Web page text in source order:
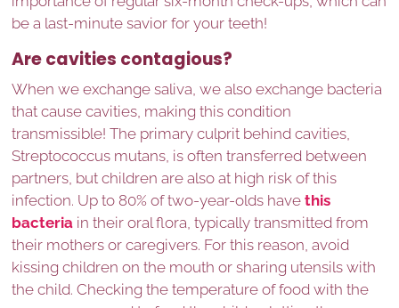
be a last-minute savior for your teeth!
Are cavities contagious?
When we exchange saliva, we also exchange bacteria
that cause cavities, making this condition
transmissible! The primary culprit behind cavities,
Streptococcus mutans, is often transferred between
partners, but children are also at high risk of this
infection. Up to 80% of two-year-olds havethis
bacteria in their oral flora, typically transmitted from
their mothers or caregivers. For this reason, avoid
kissing children on the mouth or sharing utensils with
the child. Checking the temperature of food with the